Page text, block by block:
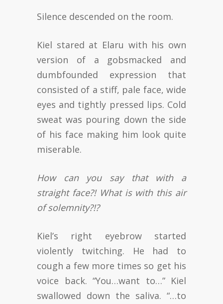
Silence descended on the room.
Kiel stared at Elaru with his own
version of a gobsmacked and
dumbfounded expression that
consisted of a stiff, pale face, wide
eyes and tightly pressed lips. Cold
sweat was pouring down the side
of his face making him look quite
miserable.
How can you say that with a
straight face?! What is with this air
of solemnity?!?
Kiel’s right eyebrow started
violently twitching. He had to
cough a few more times so get his
voice back. “You…want to…” Kiel
swallowed down the saliva. “…to